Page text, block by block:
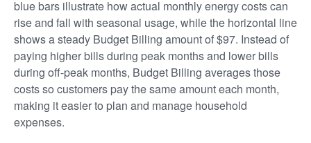
blue bars illustrate how actual monthly energy costs can
rise and fall with seasonal usage, while the horizontal line
shows a steady Budget Billing amount of $97. Instead of
paying higher bills during peak months and lower bills
during off-peak months, Budget Billing averages those
costs so customers pay the same amount each month,
making it easier to plan and manage household
expenses.